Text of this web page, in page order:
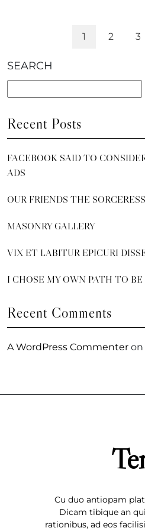
1 2 3
SEARCH
Recent Posts
FACEBOOK SAID TO
ADS
OUR FRIENDS THE
MASONRY GALLERY
VIX ET LABITUR EPICURI
I CHOSE MY OWN PATH TO BE
Recent Comments
A WordPress Commenter on
Cu duo antiopam
Dicam tibique an
rationibus, ad eos